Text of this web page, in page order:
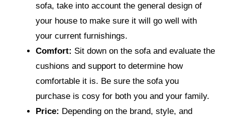
sofa, take into account the general design of
your house to make sure it will go well with
your current furnishings.
Comfort: Sit down on the sofa and evaluate the
cushions and support to determine how
comfortable it is. Be sure the sofa you
purchase is cosy for both you and your family.
Price: Depending on the brand, style, and